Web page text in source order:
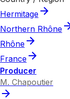
Hermitage
Northern Rhône
Rhône
France
Producer
M. Chapoutier